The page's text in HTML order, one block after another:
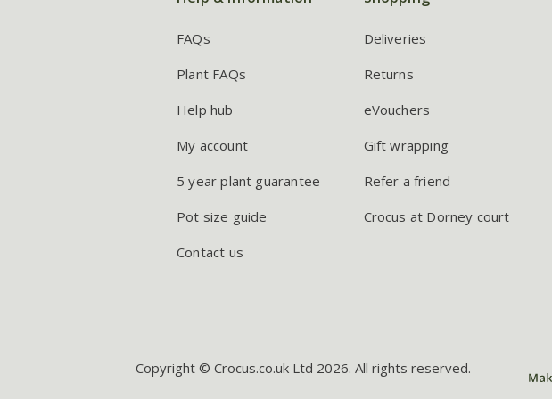
FAQs
Plant FAQs
Help hub
My account
5 year plant guarantee
Pot size guide
Contact us
Deliveries
Returns
eVouchers
Gift wrapping
Refer a friend
Crocus at Dorney court
Copyright © Crocus.co.uk Ltd 2026. All rights reserved.